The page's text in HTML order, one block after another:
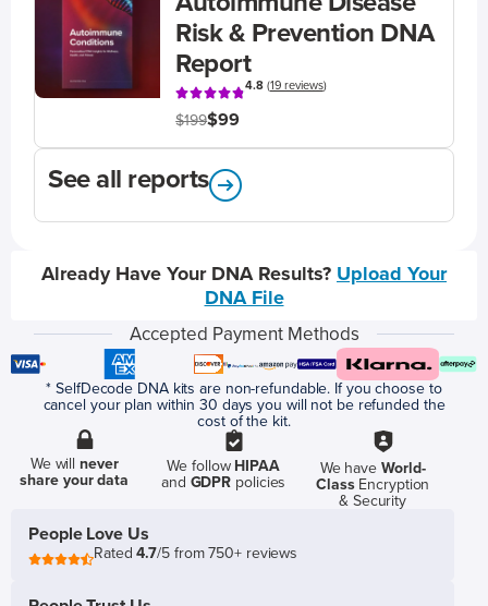
Risk & Prevention DNA
Report
4.8(19 reviews)
$199$99
See all reports
Already Have Your DNA Results? Upload Your
DNA File
Accepted Payment Methods
* SelfDecode DNA kits are non-refundable. If you choose to
cancel your plan within 30 days you will not be refunded the
cost of the kit.
We willnever
share your data
We follow HIPAA
and GDPR policies
We have World-
ClassEncryption
& Security
People Love Us
Rated4.7/5 from 750+ reviews